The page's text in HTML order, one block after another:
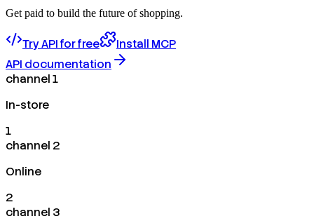
Get paid to build the future of shopping.
Try API for free
Install MCP
API documentation
channel 1
In-store
1
channel 2
Online
2
channel 3